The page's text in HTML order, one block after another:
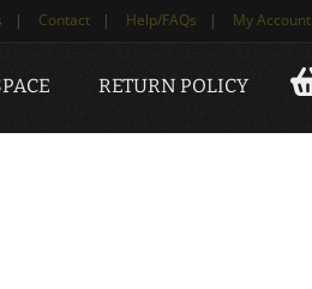
| Contact | Help/FAQs | My Account
RETURN POLICY